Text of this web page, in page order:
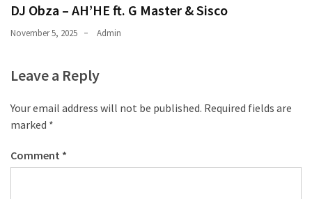
DJ Obza – AH’HE ft. G Master & Sisco
November 5, 2025 Admin
Leave a Reply
Your email address will not be published. Required fields are
marked *
Comment *